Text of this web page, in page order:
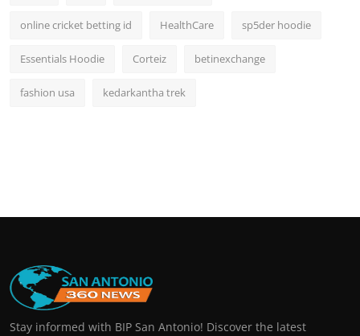
online cricket betting id HealthCare sp5der hoodie
Essentials Hoodie Corteiz betinexchange
fashion usa kedarkantha trek
Stay informed with BIP San Antonio! Discover the latest